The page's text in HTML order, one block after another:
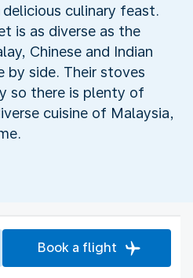
culinary feast.
is as diverse as the
Chinese and Indian
by side. Their stoves
so there is plenty of
cuisine of Malaysia,
Book a flight